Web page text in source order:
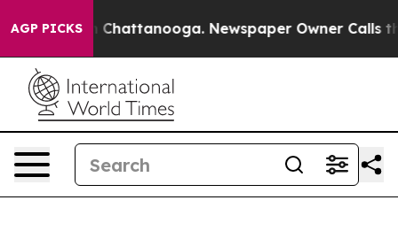
AGP PICKS
Chaos in Chattanooga. Newspaper Owner Calls the